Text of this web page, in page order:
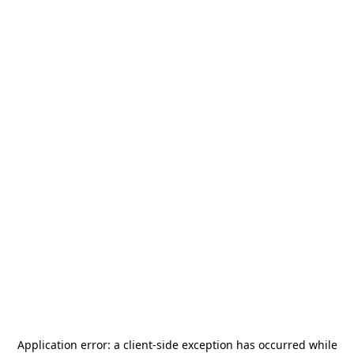
Application error: a client-side exception has occurred while